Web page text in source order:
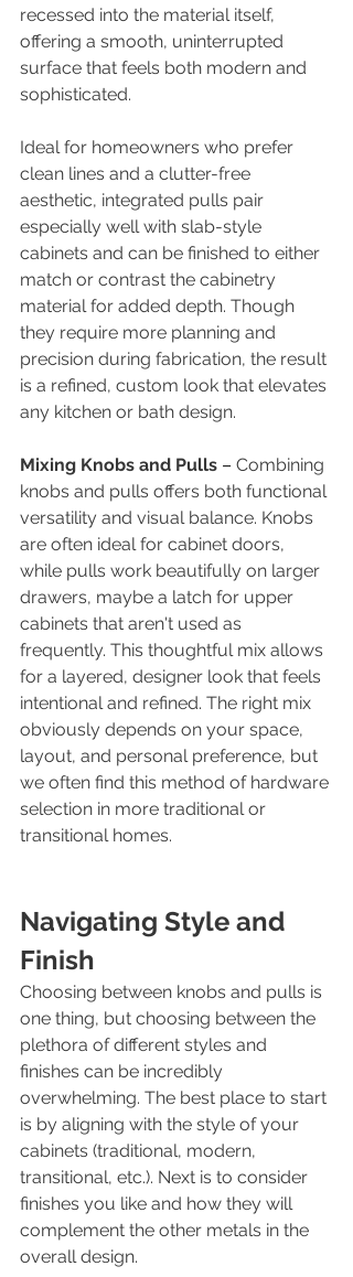
recessed into the material itself,
offering a smooth, uninterrupted
surface that feels both modern and
sophisticated.
Ideal for homeowners who prefer
clean lines and a clutter-free
aesthetic, integrated pulls pair
especially well with slab-style
cabinets and can be finished to either
match or contrast the cabinetry
material for added depth. Though
they require more planning and
precision during fabrication, the result
is a refined, custom look that elevates
any kitchen or bath design.
Mixing Knobs and Pulls – Combining
knobs and pulls offers both functional
versatility and visual balance. Knobs
are often ideal for cabinet doors,
while pulls work beautifully on larger
drawers, maybe a latch for upper
cabinets that aren't used as
frequently. This thoughtful mix allows
for a layered, designer look that feels
intentional and refined. The right mix
obviously depends on your space,
layout, and personal preference, but
we often find this method of hardware
selection in more traditional or
transitional homes.
Navigating Style and
Finish
Choosing between knobs and pulls is
one thing, but choosing between the
plethora of different styles and
finishes can be incredibly
overwhelming. The best place to start
is by aligning with the style of your
cabinets (traditional, modern,
transitional, etc.). Next is to consider
finishes you like and how they will
complement the other metals in the
overall design.